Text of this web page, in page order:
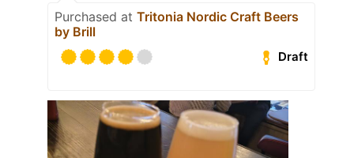
Purchased at Tritonia Nordic Craft Beers
by Brill
Draft